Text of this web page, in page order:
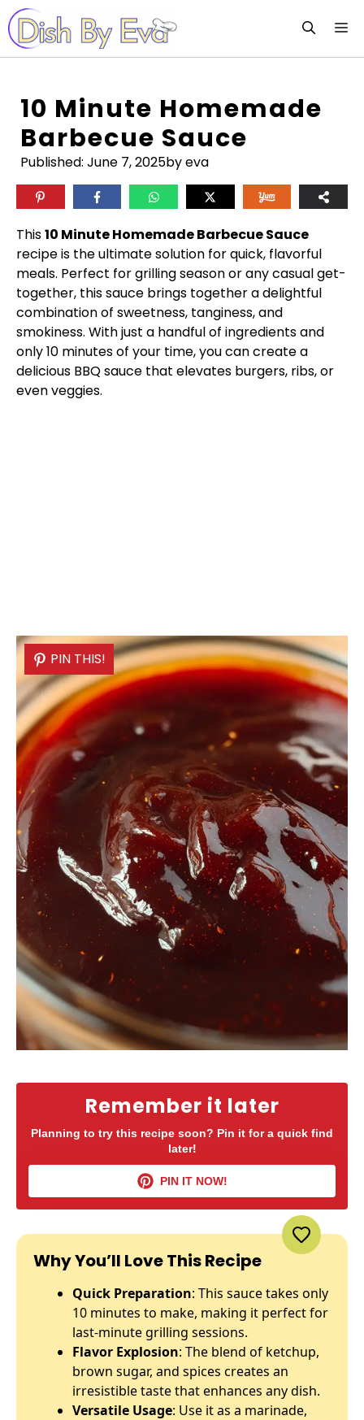
Skip
to
content
10 Minute Homemade
Barbecue Sauce
Published: June 7, 2025by eva
This10 Minute Homemade Barbecue Sauce
recipe is the ultimate solution for quick, flavorful
meals. Perfect for grilling season or any casual get-
together, this sauce brings together a delightful
combination of sweetness, tanginess, and
smokiness. With just a handful of ingredients and
only 10 minutes of your time, you can create a
delicious BBQ sauce that elevates burgers, ribs, or
even veggies.
Remember it later
Planning to try this recipe soon? Pin it for a quick find
later!
PIN IT NOW!
PIN THIS!
PIN THIS!
Why You’ll Love This Recipe
Quick Preparation: This sauce takes only
10 minutes to make, making it perfect for
last-minute grilling sessions.
Flavor Explosion: The blend of ketchup,
brown sugar, and spices creates an
irresistible taste that enhances any dish.
Versatile Usage: Use it as a marinade,